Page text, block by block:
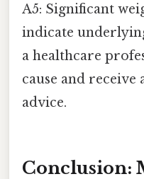
A5: Significant
indicate
a healthcare
cause and
advice.
Conclusion: